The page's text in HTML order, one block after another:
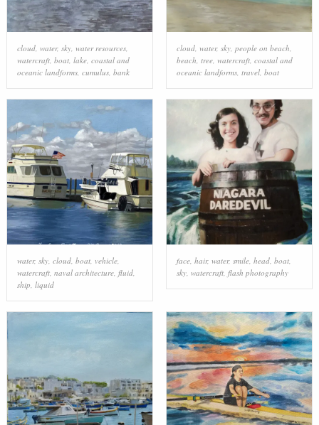
cloud, water, sky, water resources,
watercraft, boat, lake, coastal and
oceanic landforms, cumulus, bank
cloud, water, sky, people on beach
beach tree, watercraft, coastal and
oceanic landforms, travel, boat
water, sky, cloud, boat, vehicle,
watercraft, naval architecture, fluid,
ship, liquid
face, hair, water, smile, head, boat,
sky, watercraft, flash photography